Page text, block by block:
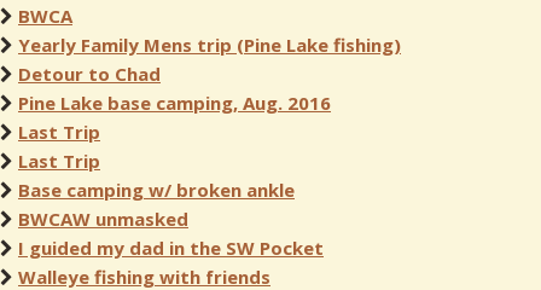
BWCA
Yearly Family Mens trip (Pine Lake fishing)
Detour to Chad
Pine Lake base camping, Aug. 2016
Last Trip
Last Trip
Base camping w/ broken ankle
BWCAW unmasked
I guided my dad in the SW Pocket
Walleye fishing with friends